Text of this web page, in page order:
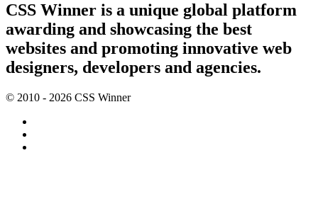
CSS Winner is a unique global platform
awarding and showcasing the best
websites and promoting innovative web
designers, developers and agencies.
© 2010 - 2026 CSS Winner